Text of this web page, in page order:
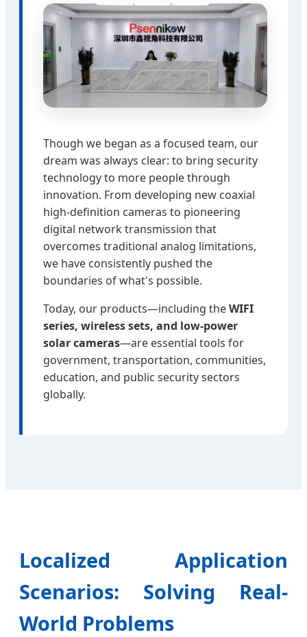
Though we began as a focused team, our
dream was always clear: to bring security
technology to more people through
innovation. From developing new coaxial
high-definition cameras to pioneering
digital network transmission that
overcomes traditional analog limitations,
we have consistently pushed the
boundaries of what's possible.
Today, our products—including theWIFI
series, wireless sets, and low-power
solar cameras—are essential tools for
government, transportation, communities,
education, and public security sectors
globally.
Localized Application
Scenarios: Solving Real-
World Problems